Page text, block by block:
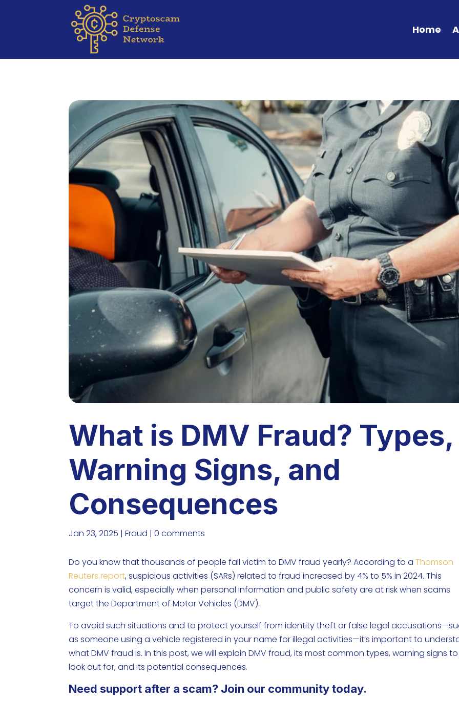
Home
What is DMV Fraud? Types,
Warning Signs, and
Consequences
Jan 23, 2025 |Fraud |0 comments
Do you know that thousands of people fall victim to DMV fraud yearly? According to aThomson
Reuters report, suspicious activities (SARs) related to fraud increased by 4% to 5% in 2024. This
concern is valid, especially when personal information and public safety are at risk when scams
target the Department of Motor Vehicles (DMV).
To avoid such situations and to protect yourself from identity theft or false legal
as someone using a vehicle registered in your name for illegal activities—it’s important to
what DMV fraud is. In this post, we will explain DMV fraud, its most common types, warning signs to
look out for, and its potential consequences.
Need support after a scam? Join our community today.